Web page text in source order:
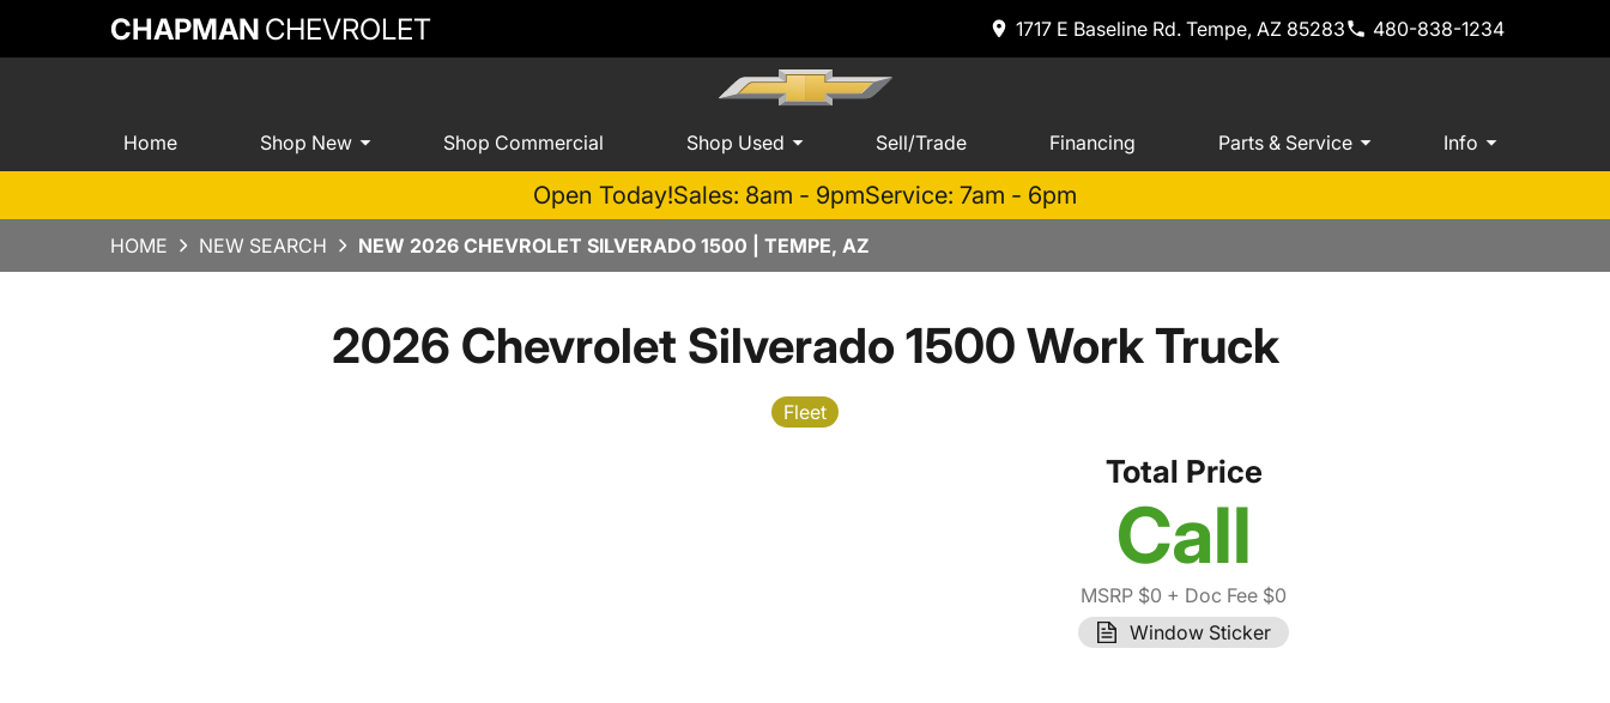
CHAPMAN CHEVROLET 1717 E Baseline Rd. Tempe, AZ 85283 480-838-1234
Home Shop New Shop Commercial Shop Used Sell/Trade Financing Parts & Service Info
Open Today!Sales: 8am - 9pmService: 7am - 6pm
HOME NEW SEARCH NEW 2026 CHEVROLET SILVERADO 1500 | TEMPE, AZ
2026 Chevrolet Silverado 1500 Work Truck
Fleet
Total Price
Call
MSRP $0 + Doc Fee $0
Window Sticker